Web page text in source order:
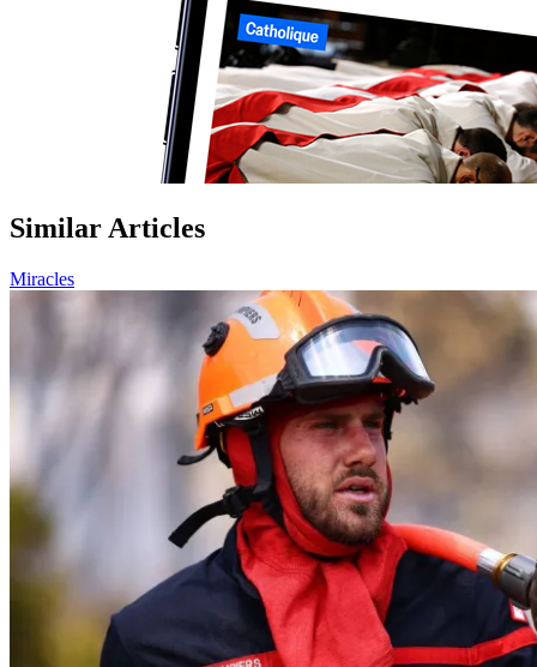
Similar Articles
Miracles